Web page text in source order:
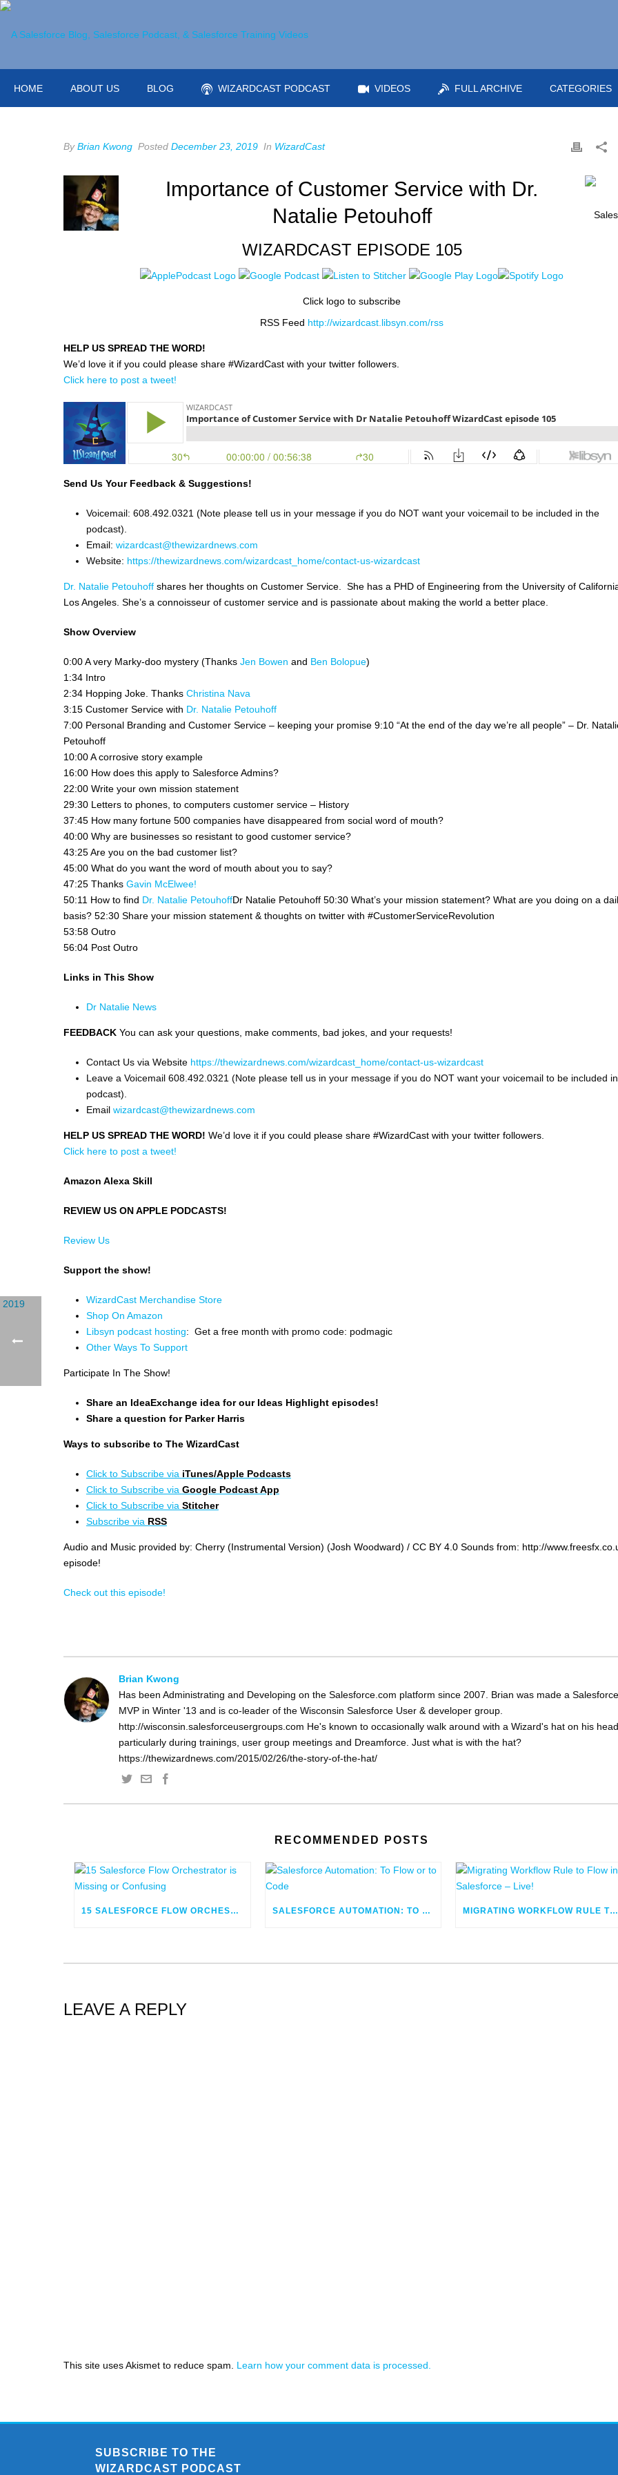
HOME ABOUT US BLOG WIZARDCAST PODCAST VIDEOS FULL ARCHIVE CATEGORIES
ByBrian Kwong Posted December 23, 2019 In WizardCast
Importance of Customer Service with Dr.
Natalie Petouhoff
WIZARDCAST EPISODE 105
Click logo to subscribe
RSS Feed http://wizardcast.libsyn.com/rss
HELP US SPREAD THE WORD!
We’d love it if you could please share #WizardCast with your twitter followers.
Click here to post a tweet!
Send Us Your Feedback & Suggestions!
Voicemail: 608.492.0321 (Note please tell us in your message if you do NOT want your voicemail to be included in the
podcast).
Email: wizardcast@thewizardnews.com
Website: https://thewizardnews.com/wizardcast_home/contact-us-wizardcast
Dr. Natalie Petouhoff shares her thoughts on Customer Service. She has a PHD of Engineering from the University of
Los Angeles. She’s a connoisseur of customer service and is passionate about making the world a better place.
Show Overview
0:00 A very Marky-doo mystery (Thanks Jen Bowen and Ben Bolopue)
1:34 Intro
2:34 Hopping Joke. Thanks Christina Nava
3:15 Customer Service with Dr. Natalie Petouhoff
7:00 Personal Branding and Customer Service – keeping your promise 9:10 “At the end of the day we’re all people” – Dr.
Petouhoff
10:00 A corrosive story example
16:00 How does this apply to Salesforce Admins?
22:00 Write your own mission statement
29:30 Letters to phones, to computers customer service – History
37:45 How many fortune 500 companies have disappeared from social word of mouth?
40:00 Why are businesses so resistant to good customer service?
43:25 Are you on the bad customer list?
45:00 What do you want the word of mouth about you to say?
47:25 Thanks Gavin McElwee!
50:11 How to find Dr. Natalie PetouhoffDr Natalie Petouhoff 50:30 What’s your mission statement? What are you doing on a
basis? 52:30 Share your mission statement & thoughts on twitter with #CustomerServiceRevolution
53:58 Outro
56:04 Post Outro
Links in This Show
Dr Natalie News
FEEDBACK You can ask your questions, make comments, bad jokes, and your requests!
Contact Us via Website https://thewizardnews.com/wizardcast_home/contact-us-wizardcast
Leave a Voicemail 608.492.0321 (Note please tell us in your message if you do NOT want your voicemail to be included
podcast).
Email wizardcast@thewizardnews.com
HELP US SPREAD THE WORD! We’d love it if you could please share #WizardCast with your twitter followers.
Click here to post a tweet!
Amazon Alexa Skill
REVIEW US ON APPLE PODCASTS!
Review Us
Support the show!
WizardCast Merchandise Store
Shop On Amazon
Libsyn podcast hosting: Get a free month with promo code: podmagic
Other Ways To Support
Participate In The Show!
Share an IdeaExchange idea for our Ideas Highlight episodes!
Share a question for Parker Harris
Ways to subscribe to The WizardCast
Click to Subscribe via iTunes/Apple Podcasts
Click to Subscribe via Google Podcast App
Click to Subscribe via Stitcher
Subscribe via RSS
Audio and Music provided by: Cherry (Instrumental Version) (Josh Woodward) / CC BY 4.0 Sounds from: http://
episode!
Check out this episode!
Brian Kwong
Has been Administrating and Developing on the Salesforce.com platform since 2007. Brian was made a Salesforce
MVP in Winter '13 and is co-leader of the Wisconsin Salesforce User & developer group.
http://wisconsin.salesforceusergroups.com He's known to occasionally walk around with a Wizard's hat on his
particularly during trainings, user group meetings and Dreamforce. Just what is with the hat?
https://thewizardnews.com/2015/02/26/the-story-of-the-hat/
RECOMMENDED POSTS
15 SALESFORCE FLOW ORCHESTRATOR IS MISSING OR CONFUSING SALESFORCE AUTOMATION: TO FLOW OR TO CODE MIGRATING WORKFLOW RULE TO FLOW IN SALESFORCE – LIVE!
LEAVE A REPLY
This site uses Akismet to reduce spam. Learn how your comment data is processed.
SUBSCRIBE TO THE
WIZARDCAST PODCAST